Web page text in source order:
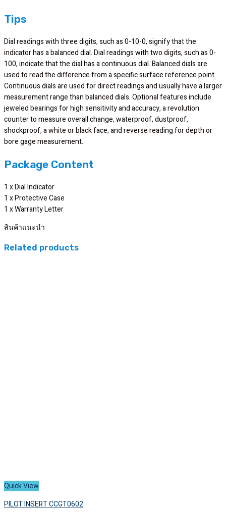
Tips
Dial readings with three digits, such as 0-10-0, signify that the
indicator has a balanced dial. Dial readings with two digits, such as 0-
100, indicate that the dial has a continuous dial. Balanced dials are
used to read the difference from a specific surface reference point.
Continuous dials are used for direct readings and usually have a larger
measurement range than balanced dials. Optional features include
jeweled bearings for high sensitivity and accuracy, a revolution
counter to measure overall change, waterproof, dustproof,
shockproof, a white or black face, and reverse reading for depth or
bore gage measurement.
Package Content
1 x Dial Indicator
1 x Protective Case
1 x Warranty Letter
สินค้าแนะนำ
Related products
Quick View
PILOT INSERT CCGT0602